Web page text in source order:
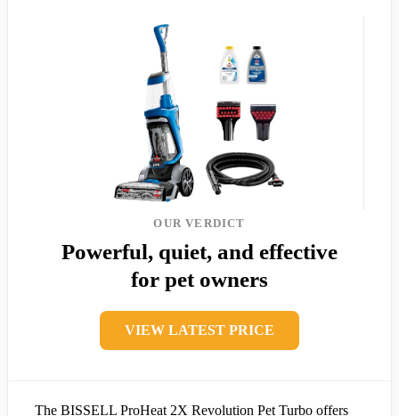
OUR VERDICT
Powerful, quiet, and effective
for pet owners
VIEW LATEST PRICE
The BISSELL ProHeat 2X Revolution Pet Turbo offers